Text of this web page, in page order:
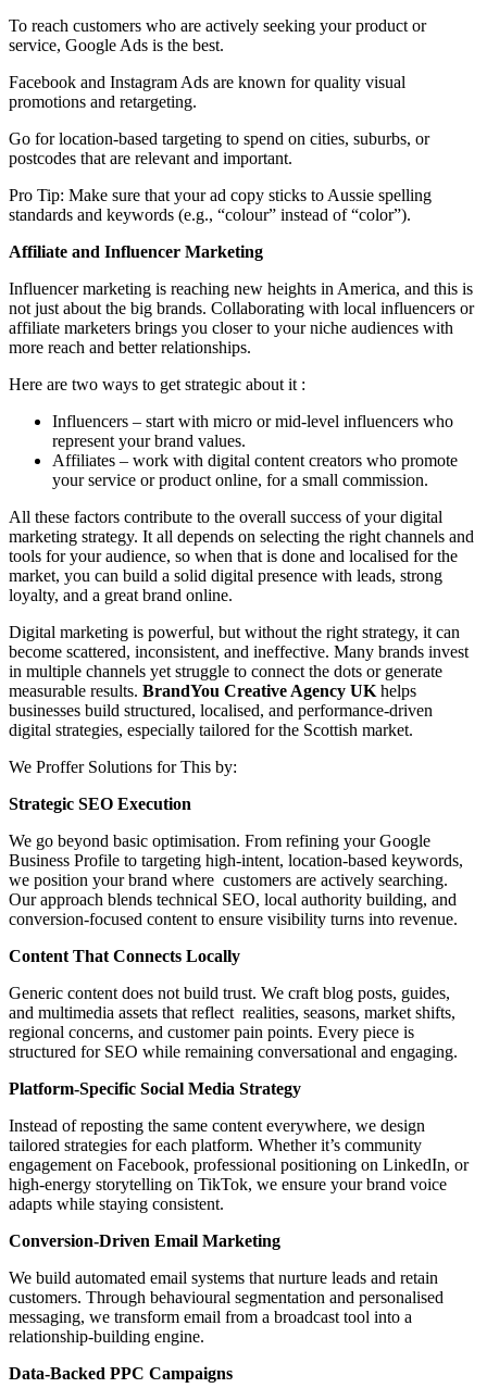
To reach customers who are actively seeking your product or
service, Google Ads is the best.
Facebook and Instagram Ads are known for quality visual
promotions and retargeting.
Go for location-based targeting to spend on cities, suburbs, or
postcodes that are relevant and important.
Pro Tip: Make sure that your ad copy sticks to Aussie spelling
standards and keywords (e.g., “colour” instead of “color”).
Affiliate and Influencer Marketing
Influencer marketing is reaching new heights in America, and this is
not just about the big brands. Collaborating with local influencers or
affiliate marketers brings you closer to your niche audiences with
more reach and better relationships.
Here are two ways to get strategic about it :
Influencers – start with micro or mid-level influencers who
represent your brand values.
Affiliates – work with digital content creators who promote
your service or product online, for a small commission.
All these factors contribute to the overall success of your digital
marketing strategy. It all depends on selecting the right channels and
tools for your audience, so when that is done and localised for the
market, you can build a solid digital presence with leads, strong
loyalty, and a great brand online.
Digital marketing is powerful, but without the right strategy, it can
become scattered, inconsistent, and ineffective. Many brands invest
in multiple channels yet struggle to connect the dots or generate
measurable results. BrandYou Creative Agency UKhelps
businesses build structured, localised, and performance-driven
digital strategies, especially tailored for the Scottish market.
We Proffer Solutions for This by:
Strategic SEO Execution
We go beyond basic optimisation. From refining your Google
Business Profile to targeting high-intent, location-based keywords,
we position your brand where customers are actively searching.
Our approach blends technical SEO, local authority building, and
conversion-focused content to ensure visibility turns into revenue.
Content That Connects Locally
Generic content does not build trust. We craft blog posts, guides,
and multimedia assets that reflect realities, seasons, market shifts,
regional concerns, and customer pain points. Every piece is
structured for SEO while remaining conversational and engaging.
Platform-Specific Social Media Strategy
Instead of reposting the same content everywhere, we design
tailored strategies for each platform. Whether it’s community
engagement on Facebook, professional positioning on LinkedIn, or
high-energy storytelling on TikTok, we ensure your brand voice
adapts while staying consistent.
Conversion-Driven Email Marketing
We build automated email systems that nurture leads and retain
customers. Through behavioural segmentation and personalised
messaging, we transform email from a broadcast tool into a
relationship-building engine.
Data-Backed PPC Campaigns